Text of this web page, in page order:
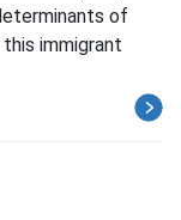
of
immigrant